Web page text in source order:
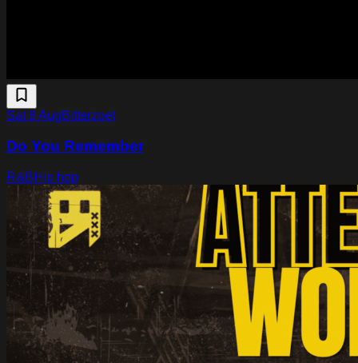
Sat 8 AugBitterzoet
Do You Remember
R&BHip hop